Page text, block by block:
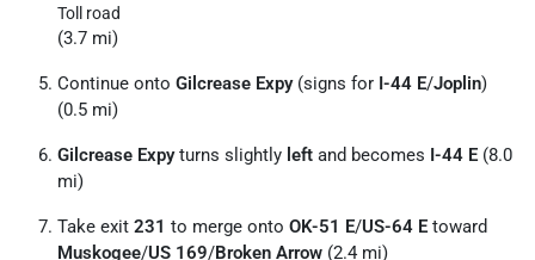
Toll road
(3.7 mi)
Continue onto Gilcrease Expy(signs for I-44 E/Joplin)
(0.5 mi)
Gilcrease Expyturns slightly left and becomes I-44 E (8.0
mi)
Take exit 231 to merge onto OK-51 E/US-64 E toward
Muskogee/US 169/Broken Arrow (2.4 mi)